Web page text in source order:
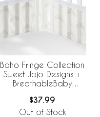
Boho Fringe Collection
Sweet Jojo Designs +
BreathableBaby
Liner
$37.99
Out of Stock